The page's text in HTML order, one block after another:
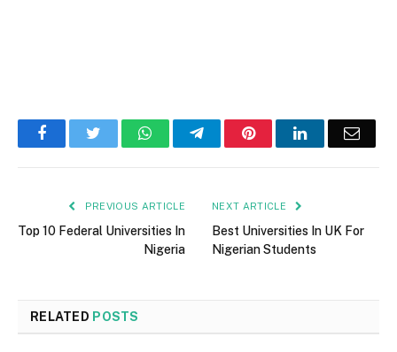
FacebookTwitter WhatsAppTelegramPinterestLinkedInEmail
PREVIOUS ARTICLE
Top 10 Federal Universities In
Nigeria
NEXT ARTICLE
Best Universities In UK For
Nigerian Students
RELATED POSTS